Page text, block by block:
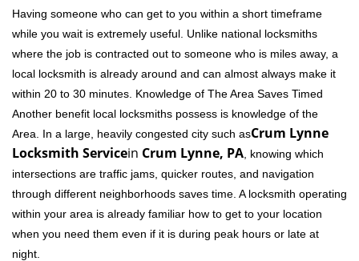
Having someone who can get to you within a short timeframe
while you wait is extremely useful. Unlike national locksmiths
where the job is contracted out to someone who is miles away, a
local locksmith is already around and can almost always make it
within 20 to 30 minutes. Knowledge of The Area Saves Timed
Another benefit local locksmiths possess is knowledge of the
Area. In a large, heavily congested city such asCrum Lynne
Locksmith Servicein Crum Lynne, PA , knowing which
intersections are traffic jams, quicker routes, and navigation
through different neighborhoods saves time. A locksmith operating
within your area is already familiar how to get to your location
when you need them even if it is during peak hours or late at
night.